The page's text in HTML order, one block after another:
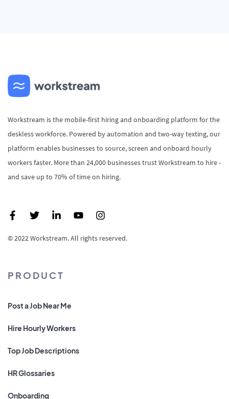
Workstream is the mobile-first hiring and onboarding platform for the
deskless workforce. Powered by automation and two-way texting, our
platform enables businesses to source, screen and onboard hourly
workers faster. More than 24,000 businesses trust Workstream to hire -
and save up to 70% of time on hiring.
© 2022 Workstream. All rights reserved.
PRODUCT
Post a Job Near Me
Hire Hourly Workers
Top Job Descriptions
HR Glossaries
Onboarding